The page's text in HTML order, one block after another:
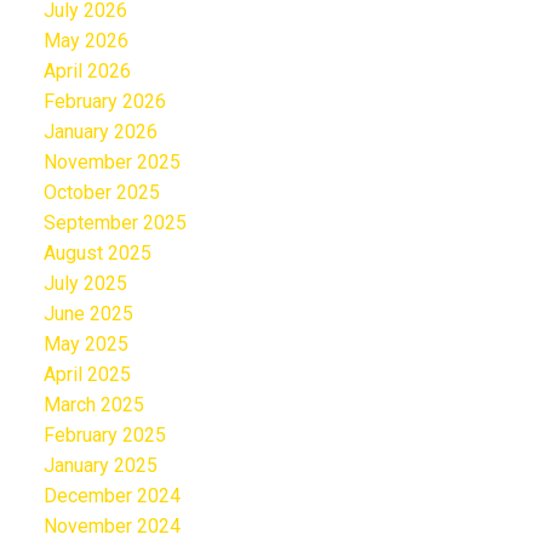
July 2026
May 2026
April 2026
February 2026
January 2026
November 2025
October 2025
September 2025
August 2025
July 2025
June 2025
May 2025
April 2025
March 2025
February 2025
January 2025
December 2024
November 2024